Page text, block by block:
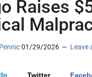
Raises
01/29/2026 Leave
Twitter